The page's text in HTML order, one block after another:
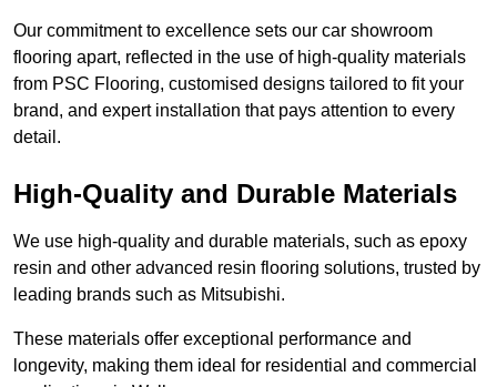
Our commitment to excellence sets our car showroom
flooring apart, reflected in the use of high-quality materials
from PSC Flooring, customised designs tailored to fit your
brand, and expert installation that pays attention to every
detail.
High-Quality and Durable Materials
We use high-quality and durable materials, such as epoxy
resin and other advanced resin flooring solutions, trusted by
leading brands such as Mitsubishi.
These materials offer exceptional performance and
longevity, making them ideal for residential and commercial